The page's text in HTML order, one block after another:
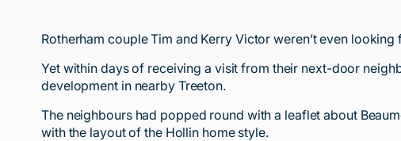
Rotherham couple Tim and Kerry Victor weren’t even looking
Yet within days of receiving a visit from their next-door
development in nearby Treeton.
The neighbours had popped round with a leaflet about
with the layout of the Hollin home style.